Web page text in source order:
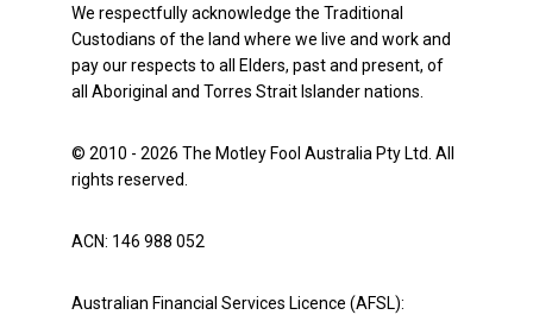
We respectfully acknowledge the Traditional
Custodians of the land where we live and work and
pay our respects to all Elders, past and present, of
all Aboriginal and Torres Strait Islander nations.
© 2010 - 2026 The Motley Fool Australia Pty Ltd. All
rights reserved.
ACN: 146 988 052
Australian Financial Services Licence (AFSL):